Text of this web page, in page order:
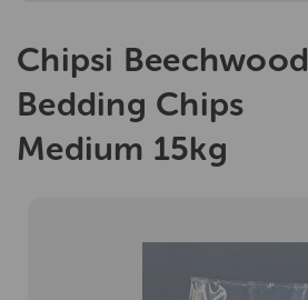
Chipsi Beechwood
Bedding Chips
Medium 15kg